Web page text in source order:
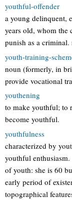
youthful-offender
a young delinquent,
years old, whom the
punish as a criminal.
youth-training-
noun (formerly, in
provide vocational
youthening
to make youthful; to
become youthful.
youthfulness
characterized by
youthful
of youth: she is 60
early period of
topographical